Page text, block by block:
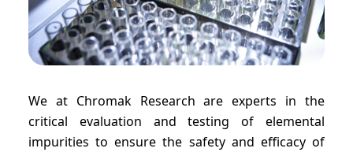
We at Chromak Research are experts in the
critical evaluation and testing of elemental
impurities to ensure the safety and efficacy of